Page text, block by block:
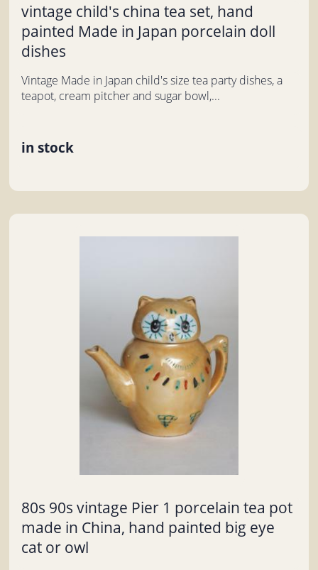
vintage child's china tea set, hand
painted Made in Japan porcelain doll
dishes
Vintage Made in Japan child's size tea party dishes, a
teapot, cream pitcher and sugar bowl,...
in stock
80s 90s vintage Pier 1 porcelain tea pot
made in China, hand painted big eye
cat or owl